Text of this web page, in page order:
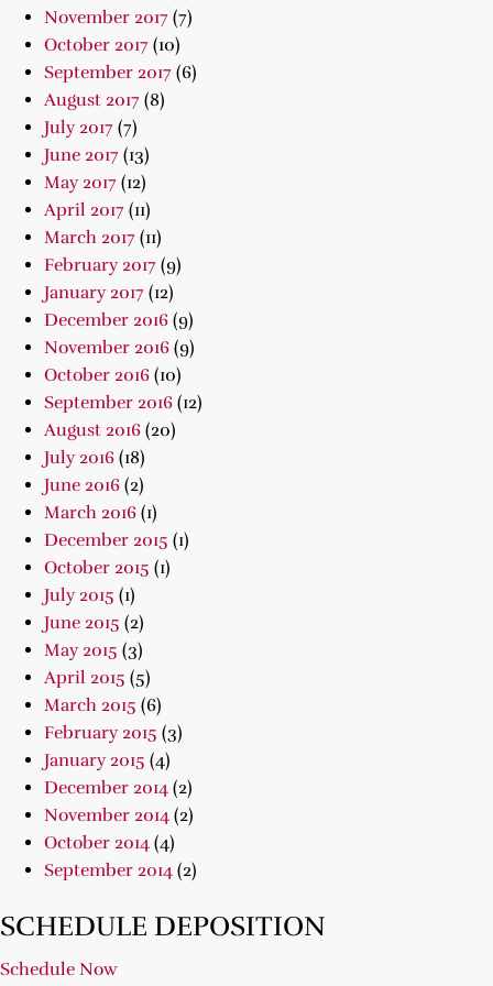
November 2017 (7)
October 2017 (10)
September 2017 (6)
August 2017 (8)
July 2017 (7)
June 2017 (13)
May 2017 (12)
April 2017 (11)
March 2017 (11)
February 2017 (9)
January 2017 (12)
December 2016 (9)
November 2016 (9)
October 2016 (10)
September 2016 (12)
August 2016 (20)
July 2016 (18)
June 2016 (2)
March 2016 (1)
December 2015 (1)
October 2015 (1)
July 2015 (1)
June 2015 (2)
May 2015 (3)
April 2015 (5)
March 2015 (6)
February 2015 (3)
January 2015 (4)
December 2014 (2)
November 2014 (2)
October 2014 (4)
September 2014 (2)
SCHEDULE DEPOSITION
Schedule Now